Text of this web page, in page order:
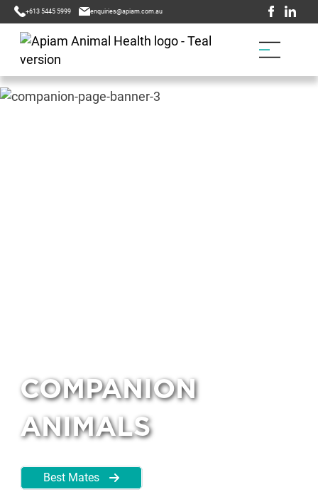
+613 5445 5999 enquiries@apiam.com.au
COMPANION
ANIMALS
Best Mates